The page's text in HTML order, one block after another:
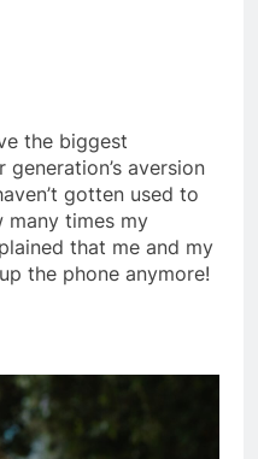
the biggest
aversion
gotten used to
many times my
that me and my
the phone anymore!